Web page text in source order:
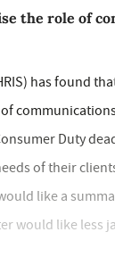
the role of
has found
Duty
of their
like a
would like less